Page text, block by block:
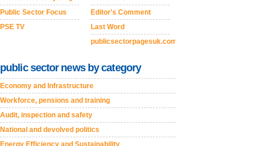
Public Sector Focus
PSE TV
Editor's Comment
Last Word
publicsectorpagesuk.com
public sector news by category
Economy and Infrastructure
Workforce, pensions and training
Audit, inspection and safety
National and devolved politics
Energy Efficiency and Sustainability